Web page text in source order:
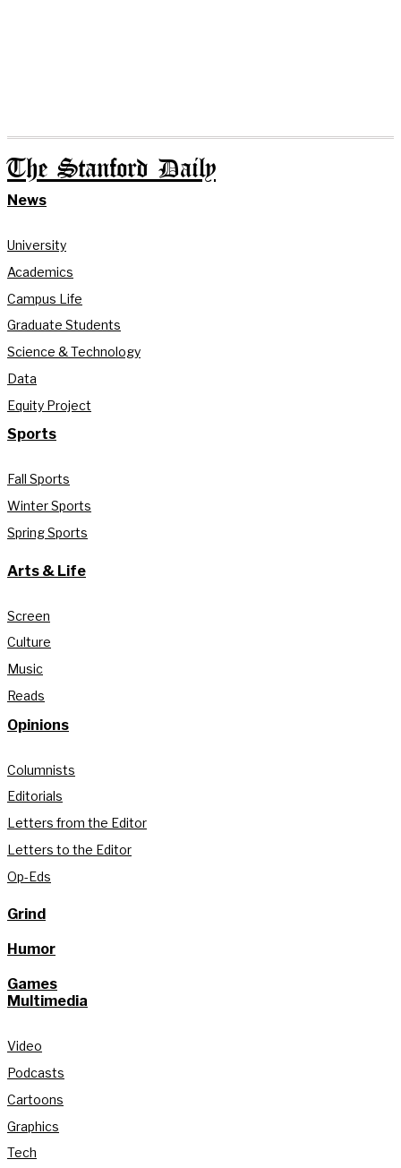
The Stanford Daily
News
University
Academics
Campus Life
Graduate Students
Science & Technology
Data
Equity Project
Sports
Fall Sports
Winter Sports
Spring Sports
Arts & Life
Screen
Culture
Music
Reads
Opinions
Columnists
Editorials
Letters from the Editor
Letters to the Editor
Op-Eds
Grind
Humor
Games
Multimedia
Video
Podcasts
Cartoons
Graphics
Tech